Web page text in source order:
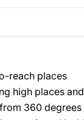
reach places
high places
360 degrees